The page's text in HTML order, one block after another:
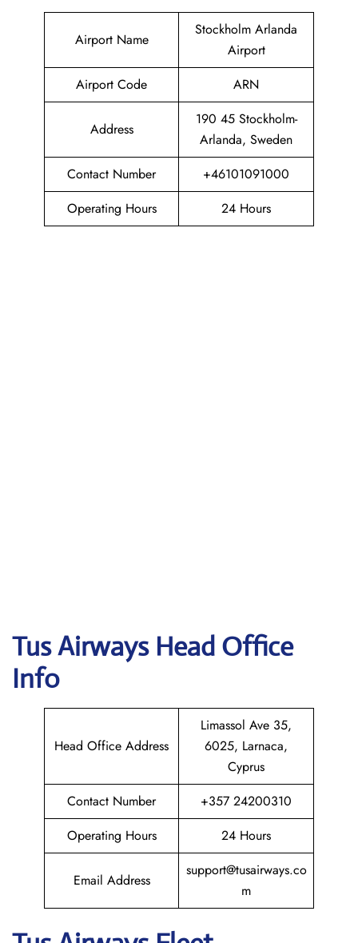
Airport Name
Stockholm Arlanda
Airport
Airport Code
ARN
Address
190 45 Stockholm-
Arlanda, Sweden
Contact Number
+46101091000
Operating Hours
24 Hours
Tus Airways Head Office
Info
Head Office Address
Limassol Ave 35,
6025, Larnaca,
Cyprus
Contact Number
+357 24200310
Operating Hours
24 Hours
Email Address
support@tusairways.co
m